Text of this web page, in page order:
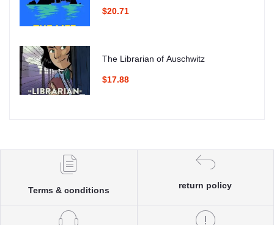
$20.71
The Librarian of Auschwitz
$17.88
Terms & conditions
return policy